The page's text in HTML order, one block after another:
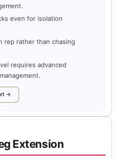
even for isolation
rep rather than chasing
requires advanced
→
Extension